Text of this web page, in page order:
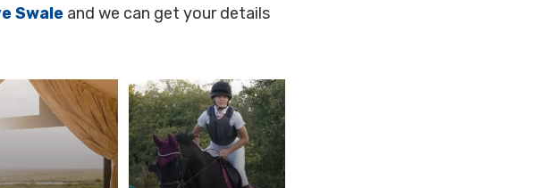
Swale and we can get your details